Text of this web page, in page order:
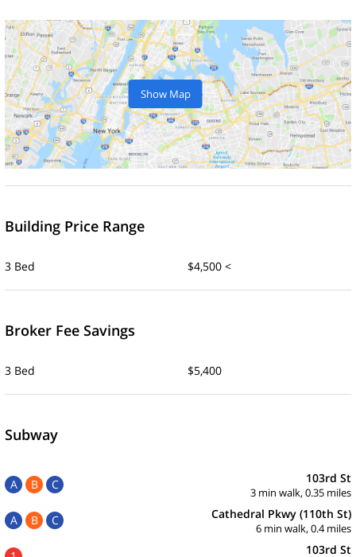
Show Map
Building Price Range
3 Bed $4,500 <
Broker Fee Savings
3 Bed $5,400
Subway
A B C 103rd St
3 min walk, 0.35 miles
A B C Cathedral Pkwy (110th St)
6 min walk, 0.4 miles
103rd St